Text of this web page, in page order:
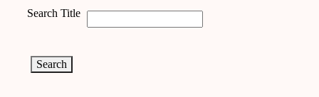
Search Title